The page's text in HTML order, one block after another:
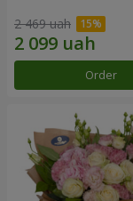
2 469 uah
Order